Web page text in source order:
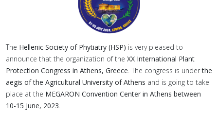
The Hellenic Society of Phytiatry (HSP) is very pleased to
announce that the organization of the XX International Plant
Protection Congress in Athens, Greece. The congress is underthe
aegis of the Agricultural University of Athens and is going to take
place at the MEGARON Convention Center in Athens between
10-15 June, 2023.